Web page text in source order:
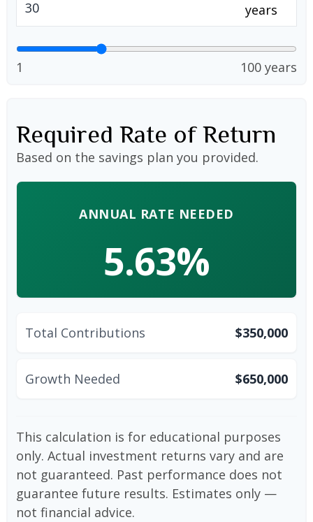
years
1 100 years
Required Rate of Return
Based on the savings plan you provided.
ANNUAL RATE NEEDED
5.63%
Total Contributions $350,000
Growth Needed $650,000
This calculation is for educational purposes
only. Actual investment returns vary and are
not guaranteed. Past performance does not
guarantee future results. Estimates only —
not financial advice.